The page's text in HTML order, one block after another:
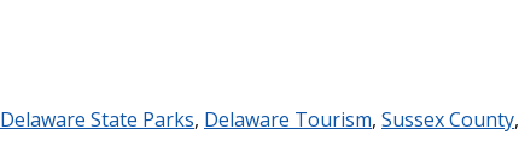
Delaware State Parks, Delaware Tourism, Sussex County,